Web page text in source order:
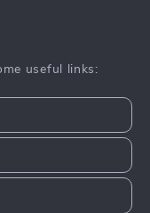
useful links: